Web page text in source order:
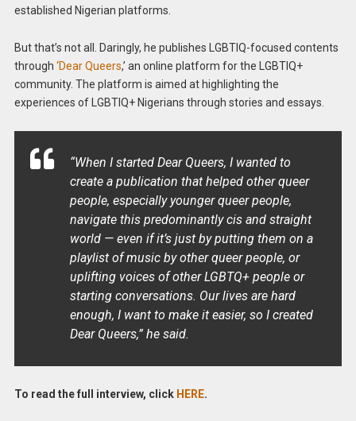
established Nigerian platforms.
But that’s not all. Daringly, he publishes LGBTIQ-focused contents
through ‘Dear Queers,’ an online platform for the LGBTIQ+
community. The platform is aimed at highlighting the
experiences of LGBTIQ+ Nigerians through stories and essays.
“When I started Dear Queers, I wanted to
create a publication that helped other queer
people, especially younger queer people,
navigate this predominantly cis and straight
world — even if it’s just by putting them on a
playlist of music by other queer people, or
uplifting voices of other LGBTQ+ people or
starting conversations. Our lives are hard
enough, I want to make it easier, so I created
Dear Queers,” he said.
To read the full interview, click HERE.